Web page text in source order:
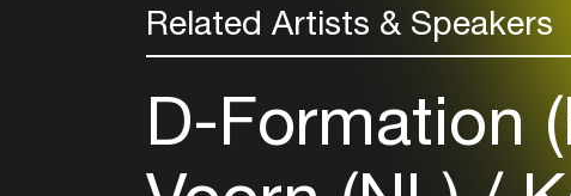
Related Artists & Speakers
D-Formation